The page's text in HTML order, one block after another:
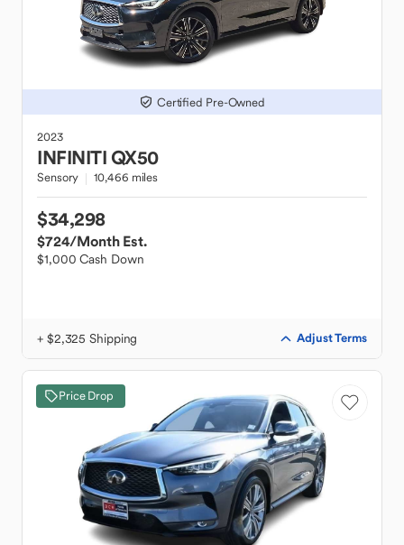
Certified Pre-Owned
2023
INFINITIQX50
Sensory 10,466 miles
$34,298
$724/Month Est.
$1,000 Cash Down
+ $2,325 Shipping Adjust Terms
Price Drop